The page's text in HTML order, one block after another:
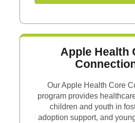
Apple Health
Our Apple Health Core
program provides
children and youth in
adoption support, and